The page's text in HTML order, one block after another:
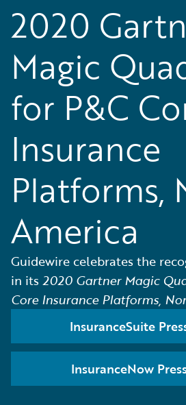
2020
Magic
for P&C
Insurance
Platforms,
America
Guidewire celebrates the
in its 2020 Gartner Magic
Core Insurance Platforms,
InsuranceSuite
InsuranceNow